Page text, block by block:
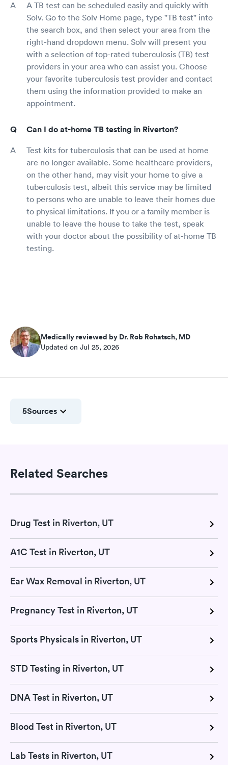
A TB test can be scheduled easily and quickly with
Solv. Go to the Solv Home page, type "TB test" into
the search box, and then select your area from the
right-hand dropdown menu. Solv will present you
with a selection of top-rated tuberculosis (TB) test
providers in your area who can assist you. Choose
your favorite tuberculosis test provider and contact
them using the information provided to make an
appointment.
Can I do at-home TB testing in Riverton?
Test kits for tuberculosis that can be used at home
are no longer available. Some healthcare providers,
on the other hand, may visit your home to give a
tuberculosis test, albeit this service may be limited
to persons who are unable to leave their homes due
to physical limitations. If you or a family member is
unable to leave the house to take the test, speak
with your doctor about the possibility of at-home TB
testing.
Medically reviewed by Dr. Rob Rohatsch, MD
Updated on Jul 25, 2026
5Sources
Related Searches
Drug Test in Riverton, UT
A1C Test in Riverton, UT
Ear Wax Removal in Riverton, UT
Pregnancy Test in Riverton, UT
Sports Physicals in Riverton, UT
STD Testing in Riverton, UT
DNA Test in Riverton, UT
Blood Test in Riverton, UT
Lab Tests in Riverton, UT